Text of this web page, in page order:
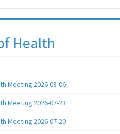
Health
Meeting 2026-08-06
Meeting 2026-07-23
Meeting 2026-07-20